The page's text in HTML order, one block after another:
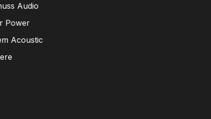
Audio
Power
Acoustic